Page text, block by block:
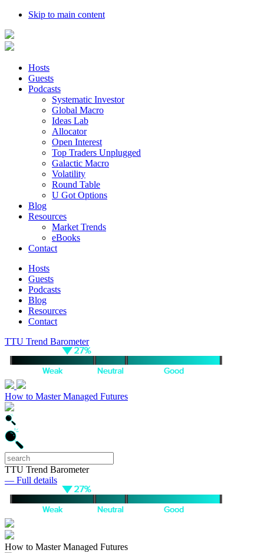
Skip to main content
Hosts
Guests
Podcasts
Systematic Investor
Global Macro
Ideas Lab
Allocator
Open Interest
Top Traders Unplugged
Galactic Macro
Volatility
Round Table
U Got Options
Blog
Resources
Market Trends
eBooks
Contact
Hosts
Guests
Podcasts
Blog
Resources
Contact
TTU Trend Barometer
How to Master Managed Futures
TTU Trend Barometer
— Full details
How to Master Managed Futures